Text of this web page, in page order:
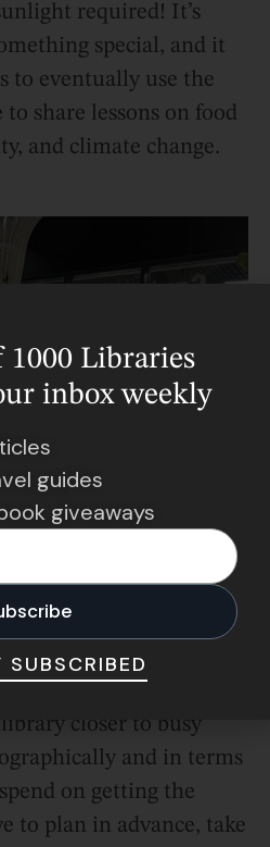
required! It’s
special, and it
to eventually use the
share lessons on food
and climate change.
is intentionally
closer to busy
and in terms
on getting the
to plan in advance, take
1000 Libraries
inbox weekly
guides
giveaways
SUBSCRIBED